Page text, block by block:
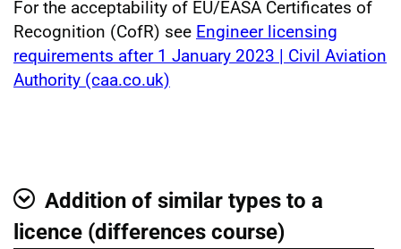
For the acceptability of EU/EASA Certificates of
Recognition (CofR) see Engineer licensing
requirements after 1 January 2023 | Civil Aviation
Authority (caa.co.uk)
Show
Addition of similar types to a
licence (differences course)